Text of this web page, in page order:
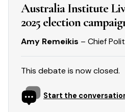
Australia Institute
2025 election
Amy Remeikis – Chief
This debate is now closed.
Start the